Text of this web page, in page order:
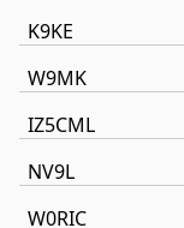
K9KE
W9MK
IZ5CML
NV9L
W0RIC